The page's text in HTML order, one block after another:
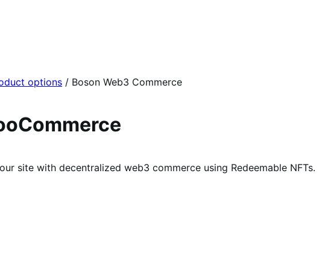
options / Boson Web3 Commerce
site with decentralized web3 commerce using Redeemable NFTs.